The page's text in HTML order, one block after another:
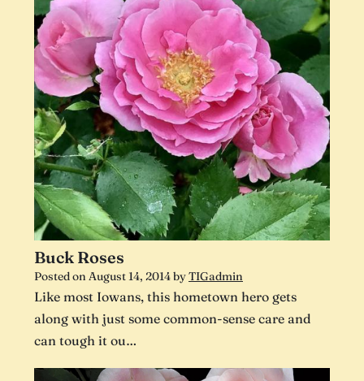
Buck Roses
Posted on August 14, 2014byTIGadmin
Like most Iowans, this hometown hero gets
along with just some common-sense care and
can tough it ou…